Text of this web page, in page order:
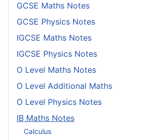
GCSE Maths Notes
GCSE Physics Notes
IGCSE Maths Notes
IGCSE Physics Notes
O Level Maths Notes
O Level Additional Maths
O Level Physics Notes
IB Maths Notes
Calculus